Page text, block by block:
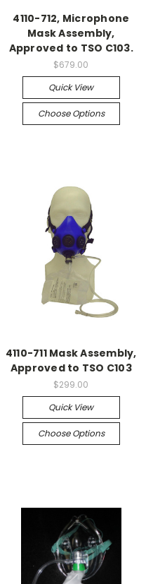
4110-712, Microphone
Mask Assembly,
Approved to TSO C103.
$679.00
Quick View
Choose Options
4110-711 Mask Assembly,
Approved to TSO C103
$299.00
Quick View
Choose Options